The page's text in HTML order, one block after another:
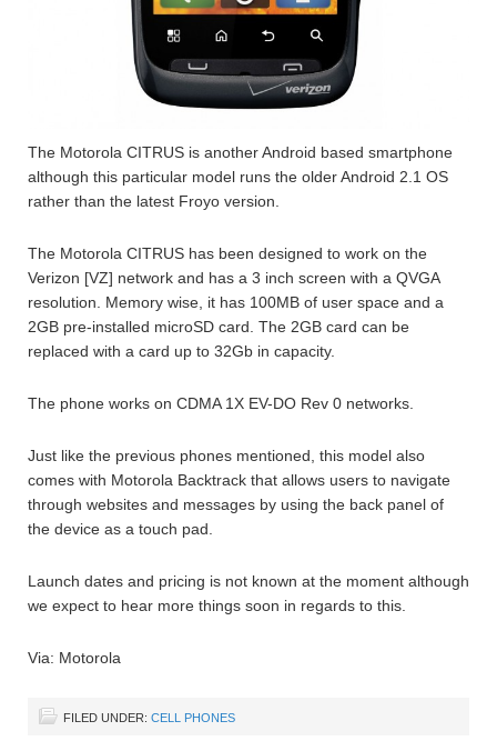
The Motorola CITRUS is another Android based smartphone
although this particular model runs the older Android 2.1 OS
rather than the latest Froyo version.
The Motorola CITRUS has been designed to work on the
Verizon [VZ] network and has a 3 inch screen with a QVGA
resolution. Memory wise, it has 100MB of user space and a
2GB pre-installed microSD card. The 2GB card can be
replaced with a card up to 32Gb in capacity.
The phone works on CDMA 1X EV-DO Rev 0 networks.
Just like the previous phones mentioned, this model also
comes with Motorola Backtrack that allows users to navigate
through websites and messages by using the back panel of
the device as a touch pad.
Launch dates and pricing is not known at the moment although
we expect to hear more things soon in regards to this.
Via: Motorola
FILED UNDER: CELL PHONES